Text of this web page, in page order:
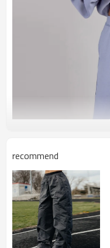
recommend